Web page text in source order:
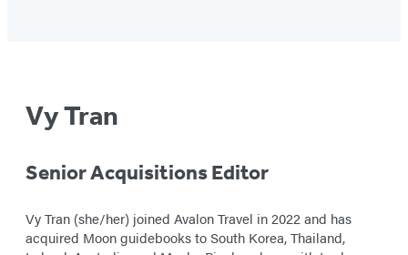
Vy Tran
Senior Acquisitions Editor
Vy Tran (she/her) joined Avalon Travel in 2022 and has
acquired Moon guidebooks to South Korea, Thailand,